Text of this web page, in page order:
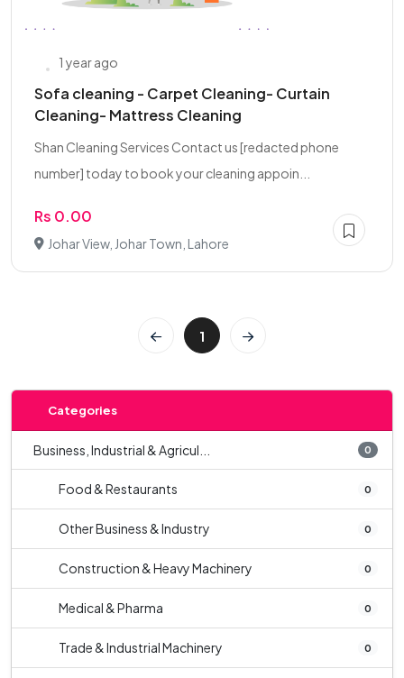
1 year ago
Sofa cleaning - Carpet Cleaning- Curtain
Cleaning- Mattress Cleaning
Shan Cleaning Services Contact us [redacted phone
number] today to book your cleaning appoin...
Rs 0.00
Johar View, Johar Town, Lahore
1
Categories
Business, Industrial & Agricul... 0
Food & Restaurants 0
Other Business & Industry 0
Construction & Heavy Machinery 0
Medical & Pharma 0
Trade & Industrial Machinery 0